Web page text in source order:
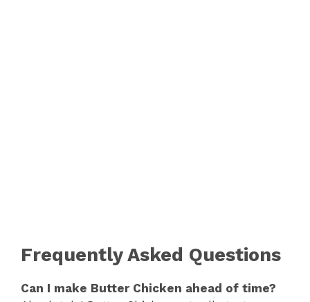
Frequently Asked Questions
Can I make Butter Chicken ahead of time?